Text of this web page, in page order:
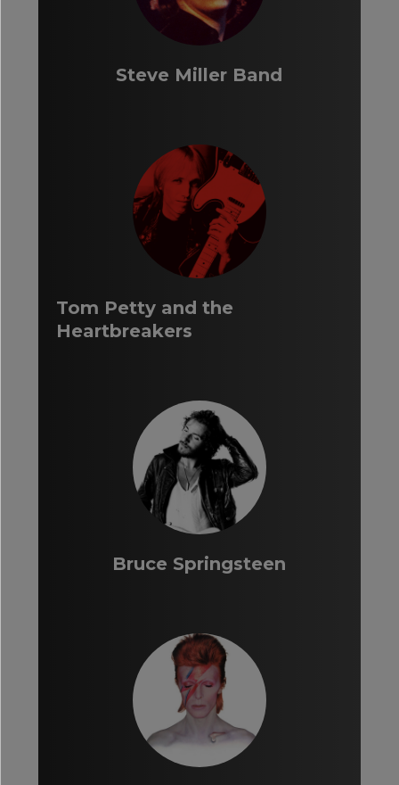
Steve Miller Band
Tom Petty and the
Heartbreakers
Bruce Springsteen